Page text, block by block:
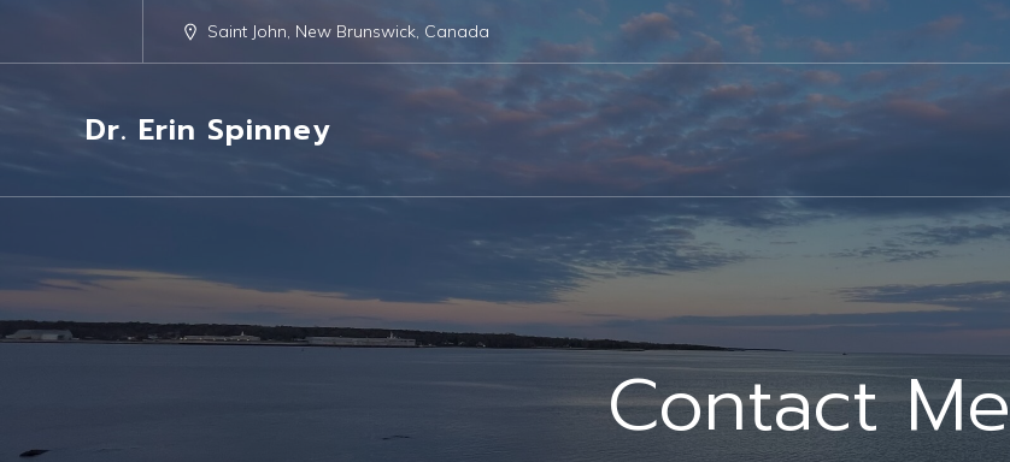
Saint John, New Brunswick, Canada
Dr. Erin Spinney
Contact Me